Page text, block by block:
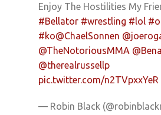
Enjoy The Hostilities My
#Bellator #wrestling #lol
#ko@ChaelSonnen
@TheNotoriousMMA
@therealrussellp
pic.twitter.com/n2TVpxxYeR
— Robin Black